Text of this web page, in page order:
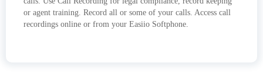
or agent training. Record all or some of your calls. Access call
recordings online or from your Easiio Softphone.